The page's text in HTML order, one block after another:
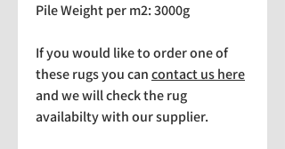
Pile Weight per m2: 3000g
If you would like to order one of
these rugs you cancontact us here
and we will check the rug
availabilty with our supplier.